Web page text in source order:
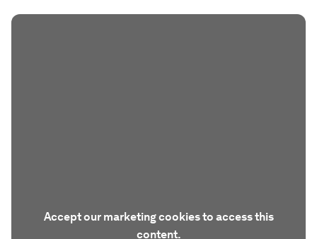
Accept our marketing cookies to access this
content.